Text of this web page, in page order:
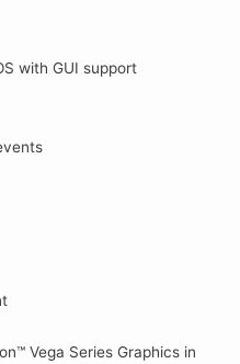
with GUI support
Vega Series Graphics in